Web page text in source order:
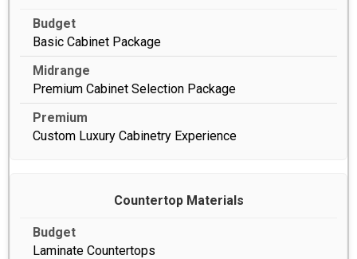
Basic Cabinet Package
Premium Cabinet Selection Package
Custom Luxury Cabinetry Experience
Countertop Materials
Laminate Countertops